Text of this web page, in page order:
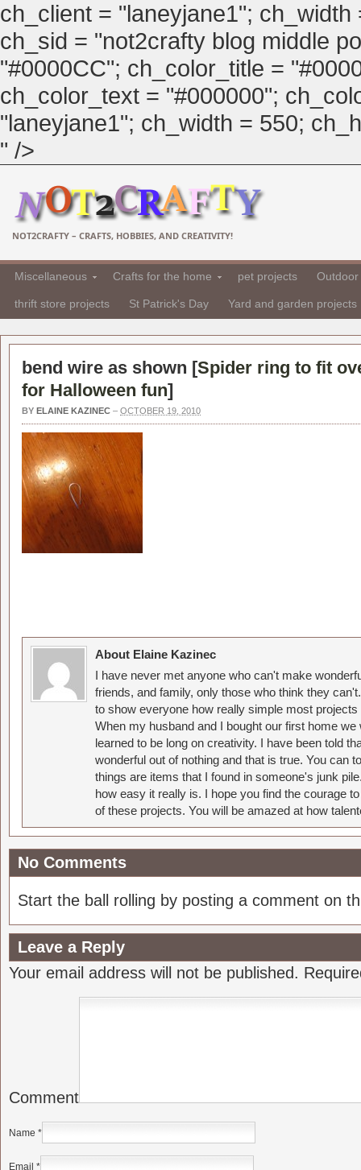
ch_client = "laneyjane1";
ch_sid = "not2crafty blog middle
"#0000CC"; ch_color_title =
ch_color_text = "#000000";
"laneyjane1"; ch_width = 550;
" />
NOT2CRAFTY – CRAFTS, HOBBIES, AND CREATIVITY!
Miscellaneous Crafts for the home pet projects
thrift store projects St Patrick's Day Yard and garden projects
bend wire as shown [Spider ring to fit
for Halloween fun]
BY ELAINE KAZINEC – OCTOBER 19, 2010
About Elaine Kazinec
I have never met anyone who can't make
friends, and family, only those who think they
to show everyone how really simple most
When my husband and I bought our first home
learned to be long on creativity. I have been told
wonderful out of nothing and that is true. You can
things are items that I found in someone's junk
how easy it really is. I hope you find the courage
of these projects. You will be amazed at how
No Comments
Start the ball rolling by posting a comment on
Leave a Reply
Your email address will not be published.
Comment
Name *
Email *